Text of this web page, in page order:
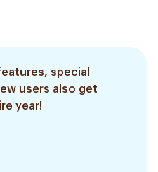
special
users also get
year!